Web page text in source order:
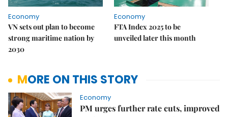
Economy
VN sets out plan to become
strong maritime nation by
2030
Economy
FTA Index 2025 to be
unveiled later this month
MORE ON THIS STORY
Economy
PM urges further rate cuts, improved